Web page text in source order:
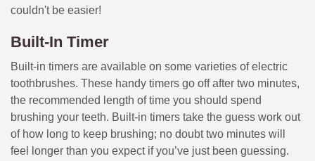
couldn't be easier!
Built-In Timer
Built-in timers are available on some varieties of electric
toothbrushes. These handy timers go off after two minutes,
the recommended length of time you should spend
brushing your teeth. Built-in timers take the guess work out
of how long to keep brushing; no doubt two minutes will
feel longer than you expect if you’ve just been guessing.